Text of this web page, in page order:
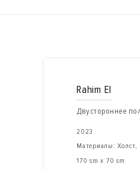
Rahim El
Двустороннее
2023
Материалы: Холст,
170 sm x 70 sm